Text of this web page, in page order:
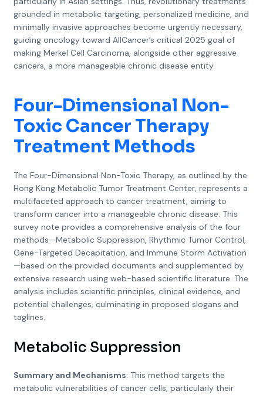
grounded in metabolic targeting, personalized medicine, and
minimally invasive approaches become urgently necessary,
guiding oncology toward AllCancer’s critical 2025 goal of
making Merkel Cell Carcinoma, alongside other aggressive
cancers, a more manageable chronic disease entity.
Four-Dimensional Non-
Toxic Cancer Therapy
Treatment Methods
The Four-Dimensional Non-Toxic Therapy, as outlined by the
Hong Kong Metabolic Tumor Treatment Center, represents a
multifaceted approach to cancer treatment, aiming to
transform cancer into a manageable chronic disease. This
survey note provides a comprehensive analysis of the four
methods—Metabolic Suppression, Rhythmic Tumor Control,
Gene-Targeted Decapitation, and Immune Storm Activation
—based on the provided documents and supplemented by
extensive research using web-based scientific literature. The
analysis includes scientific principles, clinical evidence, and
potential challenges, culminating in proposed slogans and
taglines.
Metabolic Suppression
Summary and Mechanisms: This method targets the
metabolic vulnerabilities of cancer cells, particularly their